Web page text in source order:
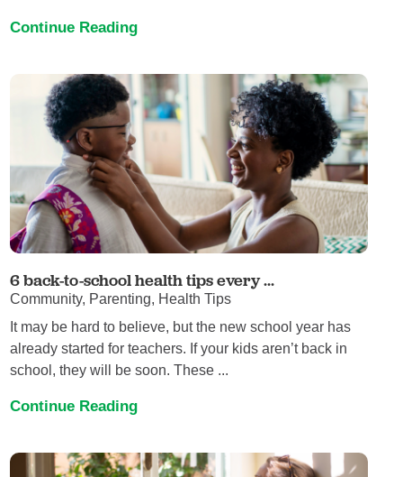
Continue Reading
6 back-to-school health tips every ...
Community, Parenting, Health Tips
It may be hard to believe, but the new school year has
already started for teachers. If your kids aren’t back in
school, they will be soon. These ...
Continue Reading